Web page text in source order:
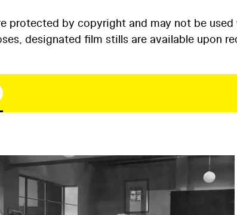
protected by copyright and may not be
designated film stills are available upon